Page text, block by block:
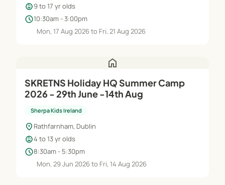
child_care9 to 17 yr olds
schedule10:30am - 3:00pm
Mon, 17 Aug 2026 to Fri, 21 Aug 2026
home
SKRETNS Holiday HQ Summer Camp
2026 - 29th June -14th Aug
Sherpa Kids Ireland
location_on Rathfarnham, Dublin
child_care4 to 13 yr olds
schedule8:30am - 5:30pm
Mon, 29 Jun 2026 to Fri, 14 Aug 2026